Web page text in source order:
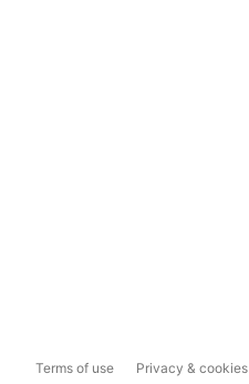
Terms of use Privacy & cookies